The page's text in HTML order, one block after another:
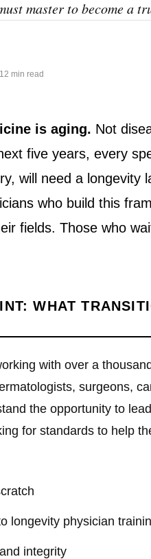
master to become a
min read
is aging. Not
five years, every
will need a longevity
who build this
fields. Those who
WHAT
with over a
surgeons,
the opportunity to
for standards to help
longevity physician
integrity